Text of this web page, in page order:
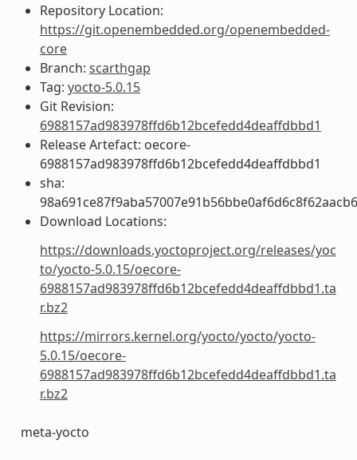
Repository Location:
https://git.openembedded.org/openembedded-
core
Branch: scarthgap
Tag: yocto-5.0.15
Git Revision:
6988157ad983978ffd6b12bcefedd4deaffdbbd1
Release Artefact: oecore-
6988157ad983978ffd6b12bcefedd4deaffdbbd1
sha:
Download Locations:
https://downloads.yoctoproject.org/releases/yoc
to/yocto-5.0.15/oecore-
6988157ad983978ffd6b12bcefedd4deaffdbbd1.ta
r.bz2
https://mirrors.kernel.org/yocto/yocto/yocto-
5.0.15/oecore-
6988157ad983978ffd6b12bcefedd4deaffdbbd1.ta
r.bz2
meta-yocto